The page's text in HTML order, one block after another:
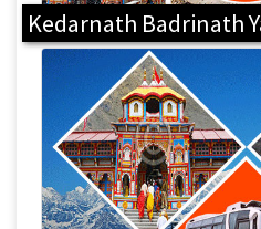
Kedarnath Badrinath